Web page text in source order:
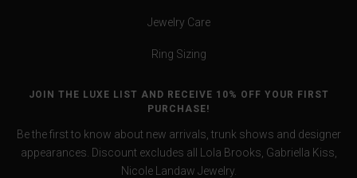
Jewelry Care
Ring Sizing
JOIN THE LUXE LIST AND RECEIVE 10% OFF YOUR FIRST
PURCHASE!
Be the first to know about new arrivals, trunk shows and designer
appearances. Discount excludes all Lola Brooks, Gabriella Kiss,
Nicole Landaw Jewelry.